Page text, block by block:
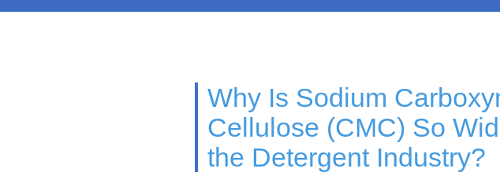
Why Is Sodium
Cellulose (CMC) So
the Detergent Industry?